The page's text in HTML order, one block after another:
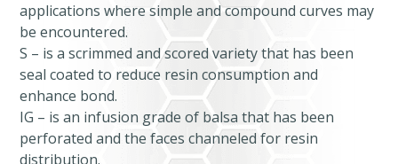
applications where simple and compound curves may
be encountered.
S – is a scrimmed and scored variety that has been
seal coated to reduce resin consumption and
enhance bond.
IG – is an infusion grade of balsa that has been
perforated and the faces channeled for resin
distribution.